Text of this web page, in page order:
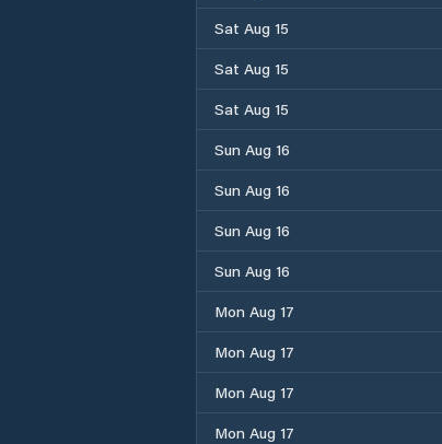
Sat Aug 15
Sat Aug 15
Sat Aug 15
Sun Aug 16
Sun Aug 16
Sun Aug 16
Sun Aug 16
Mon Aug 17
Mon Aug 17
Mon Aug 17
Mon Aug 17